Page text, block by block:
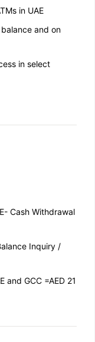
in UAE
and on
in select
Cash Withdrawal
Inquiry /
and GCC =AED 21